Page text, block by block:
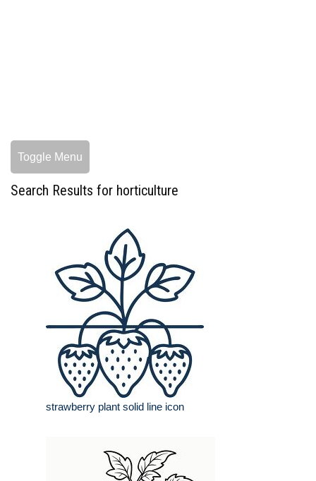
Toggle Menu
Search Results for horticulture
strawberry plant solid line icon